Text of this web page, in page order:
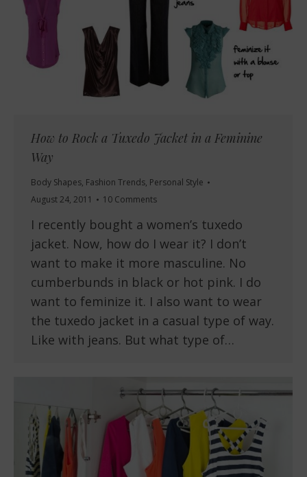
How to Rock a Tuxedo Jacket in a Feminine
Way
Body Shapes, Fashion Trends, Personal Style
August 24, 2011
10 Comments
I recently bought a women’s tuxedo
jacket. Now, how do I wear it? I don’t
want to make it more masculine. No
cumberbunds in black or hot pink. I do
want to feminize it. I also want to wear
the tuxedo jacket in a casual type of way.
Like with jeans. But what type of…